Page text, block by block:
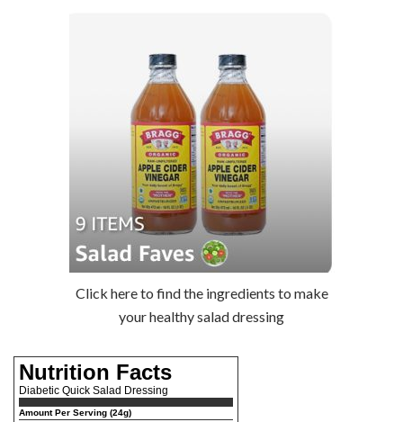
Click here to find the ingredients to make
your healthy salad dressing
Nutrition Facts
Diabetic Quick Salad Dressing
Amount Per Serving (24g)